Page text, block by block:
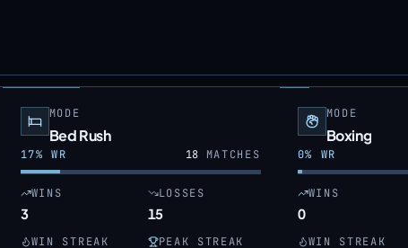
MODE
Bed Rush
17% WR 18 MATCHES
WINS
3
LOSSES
15
WIN STREAK PEAK STREAK
MODE
Boxing
0% WR
WINS
0
WIN STREAK